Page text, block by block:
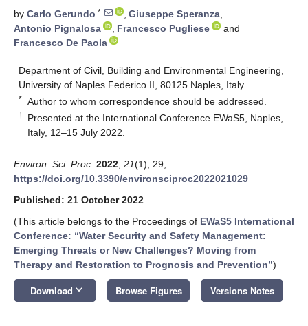
by Carlo Gerundo * , Giuseppe Speranza,
Antonio Pignalosa
, Francesco Pugliese
and
Francesco De Paola
Department of Civil, Building and Environmental Engineering,
University of Naples Federico II, 80125 Naples, Italy
* Author to whom correspondence should be addressed.
† Presented at the International Conference EWaS5, Naples,
Italy, 12–15 July 2022.
Environ. Sci. Proc. 2022 21(1), 29;
https://doi.org/10.3390/environsciproc2022021029
Published: 21 October 2022
(This article belongs to the Proceedings of EWaS5 International
Conference: “Water Security and Safety Management:
Emerging Threats or New Challenges? Moving from
Therapy and Restoration to Prognosis and Prevention”)
Download keyboard_arrow_down Browse Figures Versions Notes